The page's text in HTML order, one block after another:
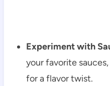
Experiment with
your favorite
for a flavor twist.